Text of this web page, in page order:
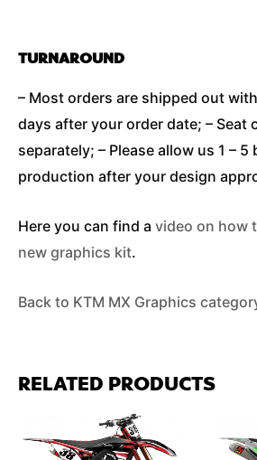
TURNAROUND
– Most orders are shipped out
days after your order date; – Seat
separately; – Please allow us 1 –
production after your design
Here you can find a video on how
new graphics kit.
Back to KTM MX Graphics
RELATED PRODUCTS